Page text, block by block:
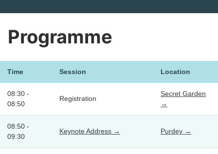
Programme
Time Session Location
08:30 -
08:50
Registration
Secret Garden
→
08:50 -
09:30
Keynote Address → Purdey →